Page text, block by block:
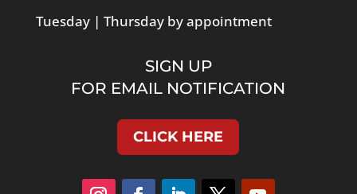
Tuesday | Thursday by appointment
SIGN UP
FOR EMAIL NOTIFICATION
CLICK HERE